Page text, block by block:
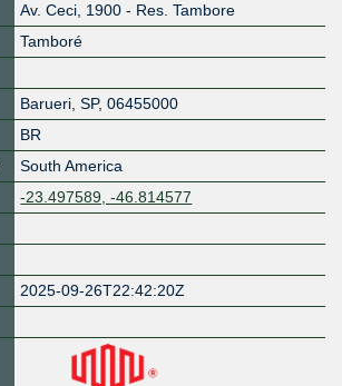
Av. Ceci, 1900 - Res. Tambore
Tamboré
Barueri, SP, 06455000
BR
South America
-23.497589, -46.814577
2025-09-26T22:42:20Z